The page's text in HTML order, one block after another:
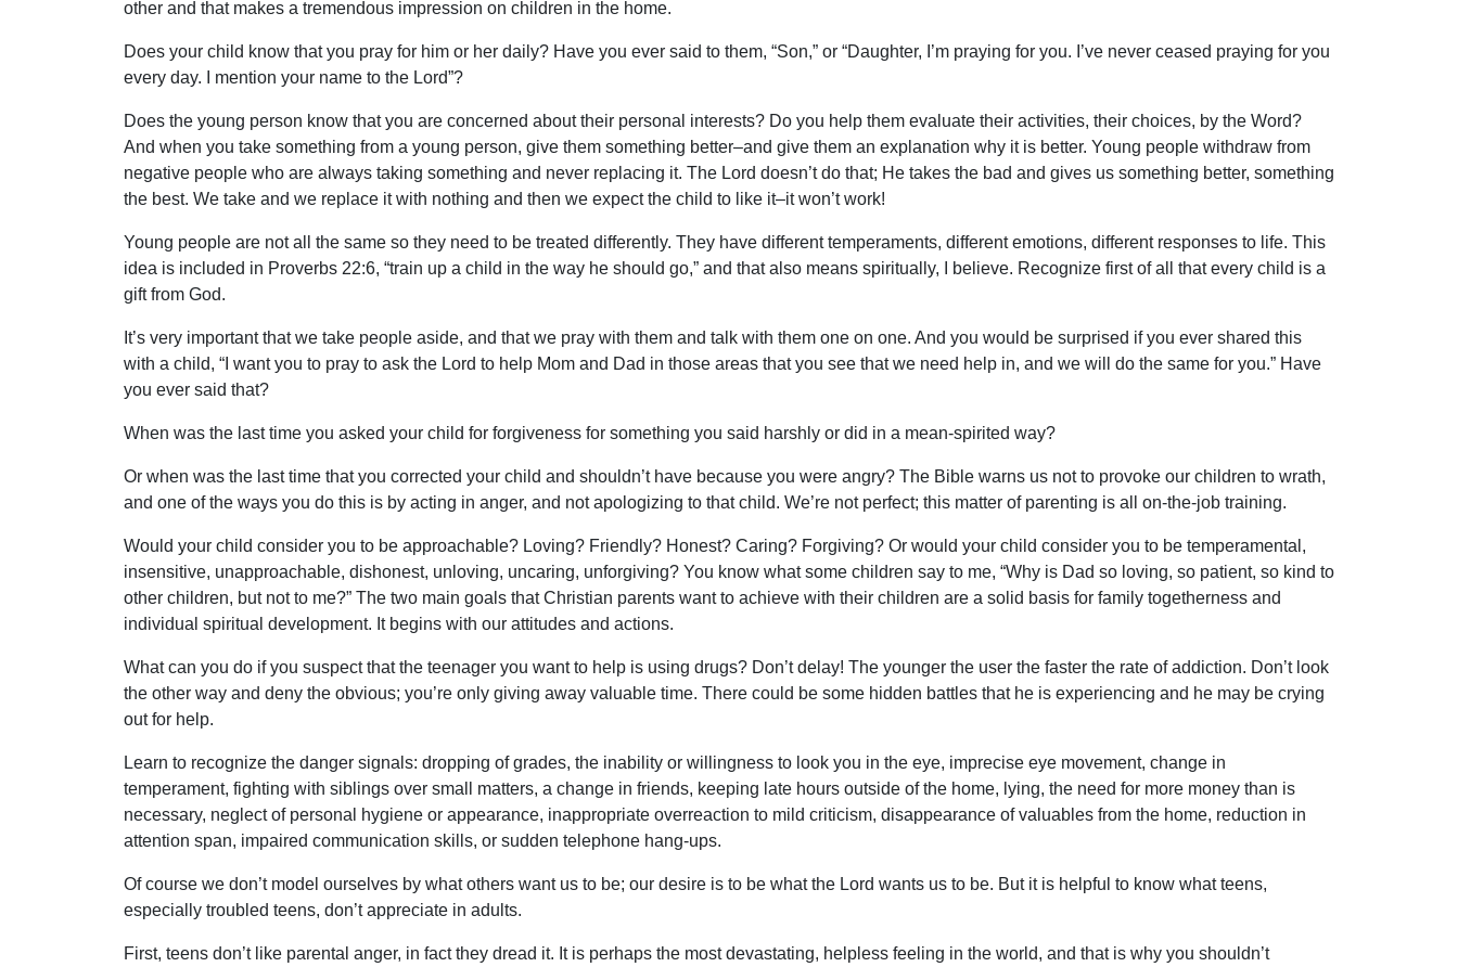
other and that makes a tremendous impression on children in the home.
Does your child know that you pray for him or her daily? Have you ever said to them, “Son,” or “Daughter, I’m praying for you. I’ve never ceased praying for you
every day. I mention your name to the Lord”?
Does the young person know that you are concerned about their personal interests? Do you help them evaluate their activities, their choices, by the Word?
And when you take something from a young person, give them something better–and give them an explanation why it is better. Young people withdraw from
negative people who are always taking something and never replacing it. The Lord doesn’t do that; He takes the bad and gives us something better, something
the best. We take and we replace it with nothing and then we expect the child to like it–it won’t work!
Young people are not all the same so they need to be treated differently. They have different temperaments, different emotions, different responses to life. This
idea is included in Proverbs 22:6, “train up a child in the way he should go,” and that also means spiritually, I believe. Recognize first of all that every child is a
gift from God.
It’s very important that we take people aside, and that we pray with them and talk with them one on one. And you would be surprised if you ever shared this
with a child, “I want you to pray to ask the Lord to help Mom and Dad in those areas that you see that we need help in, and we will do the same for you.” Have
you ever said that?
When was the last time you asked your child for forgiveness for something you said harshly or did in a mean-spirited way?
Or when was the last time that you corrected your child and shouldn’t have because you were angry? The Bible warns us not to provoke our children to wrath,
and one of the ways you do this is by acting in anger, and not apologizing to that child. We’re not perfect; this matter of parenting is all on-the-job training.
Would your child consider you to be approachable? Loving? Friendly? Honest? Caring? Forgiving? Or would your child consider you to be temperamental,
insensitive, unapproachable, dishonest, unloving, uncaring, unforgiving? You know what some children say to me, “Why is Dad so loving, so patient, so kind to
other children, but not to me?” The two main goals that Christian parents want to achieve with their children are a solid basis for family togetherness and
individual spiritual development. It begins with our attitudes and actions.
What can you do if you suspect that the teenager you want to help is using drugs? Don’t delay! The younger the user the faster the rate of addiction. Don’t look
the other way and deny the obvious; you’re only giving away valuable time. There could be some hidden battles that he is experiencing and he may be crying
out for help.
Learn to recognize the danger signals: dropping of grades, the inability or willingness to look you in the eye, imprecise eye movement, change in
temperament, fighting with siblings over small matters, a change in friends, keeping late hours outside of the home, lying, the need for more money than is
necessary, neglect of personal hygiene or appearance, inappropriate overreaction to mild criticism, disappearance of valuables from the home, reduction in
attention span, impaired communication skills, or sudden telephone hang-ups.
Of course we don’t model ourselves by what others want us to be; our desire is to be what the Lord wants us to be. But it is helpful to know what teens,
especially troubled teens, don’t appreciate in adults.
First, teens don’t like parental anger, in fact they dread it. It is perhaps the most devastating, helpless feeling in the world, and that is why you shouldn’t